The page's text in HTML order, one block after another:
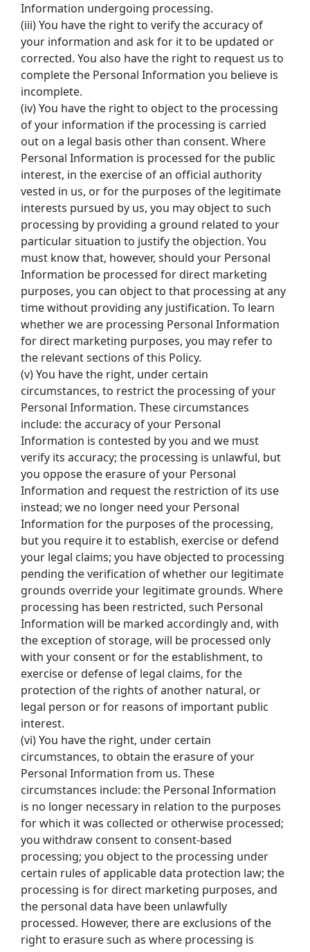
Information undergoing processing.
(iii) You have the right to verify the accuracy of
your information and ask for it to be updated or
corrected. You also have the right to request us to
complete the Personal Information you believe is
incomplete.
(iv) You have the right to object to the processing
of your information if the processing is carried
out on a legal basis other than consent. Where
Personal Information is processed for the public
interest, in the exercise of an official authority
vested in us, or for the purposes of the legitimate
interests pursued by us, you may object to such
processing by providing a ground related to your
particular situation to justify the objection. You
must know that, however, should your Personal
Information be processed for direct marketing
purposes, you can object to that processing at any
time without providing any justification. To learn
whether we are processing Personal Information
for direct marketing purposes, you may refer to
the relevant sections of this Policy.
(v) You have the right, under certain
circumstances, to restrict the processing of your
Personal Information. These circumstances
include: the accuracy of your Personal
Information is contested by you and we must
verify its accuracy; the processing is unlawful, but
you oppose the erasure of your Personal
Information and request the restriction of its use
instead; we no longer need your Personal
Information for the purposes of the processing,
but you require it to establish, exercise or defend
your legal claims; you have objected to processing
pending the verification of whether our legitimate
grounds override your legitimate grounds. Where
processing has been restricted, such Personal
Information will be marked accordingly and, with
the exception of storage, will be processed only
with your consent or for the establishment, to
exercise or defense of legal claims, for the
protection of the rights of another natural, or
legal person or for reasons of important public
interest.
(vi) You have the right, under certain
circumstances, to obtain the erasure of your
Personal Information from us. These
circumstances include: the Personal Information
is no longer necessary in relation to the purposes
for which it was collected or otherwise processed;
you withdraw consent to consent-based
processing; you object to the processing under
certain rules of applicable data protection law; the
processing is for direct marketing purposes, and
the personal data have been unlawfully
processed. However, there are exclusions of the
right to erasure such as where processing is